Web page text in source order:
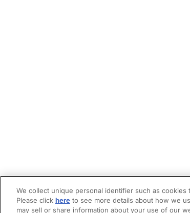
We collect unique personal identifier such as
Please click here to see more details about how we
may sell or share information about your use of our